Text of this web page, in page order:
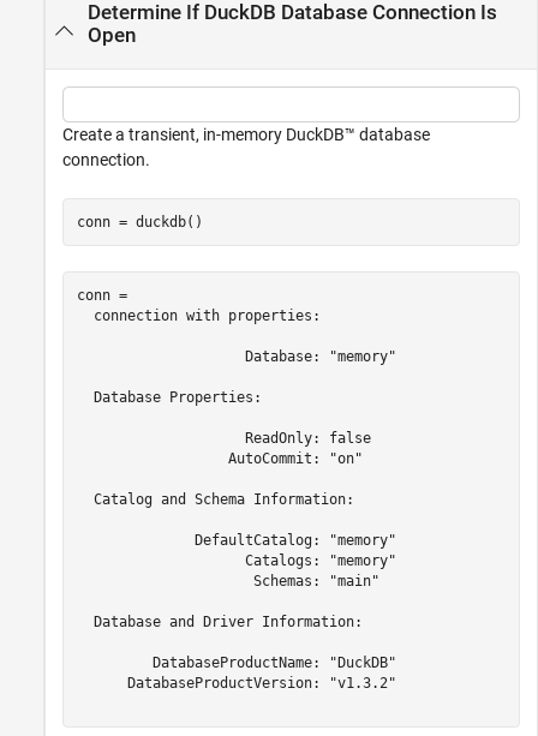
Determine If DuckDB Database Connection Is
Open
Create a transient, in-memory DuckDB™ database
connection.
conn = duckdb()
conn =
  connection with properties:
                    Database: "memory"
  Database Properties:
                    ReadOnly: false
                  AutoCommit: "on"
  Catalog and Schema Information:
              DefaultCatalog: "memory"
                    Catalogs: "memory"
                     Schemas: "main"
  Database and Driver Information:
         DatabaseProductName: "DuckDB"
      DatabaseProductVersion: "v1.3.2"